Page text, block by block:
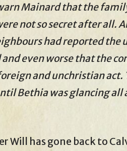
Mainard that the
not so secret after all.
had reported the
even worse that the
and unchristian act.
Bethia was glancing all
Will has gone back to